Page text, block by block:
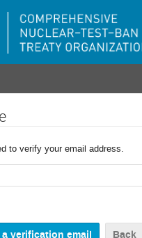
to verify your email address.
Back